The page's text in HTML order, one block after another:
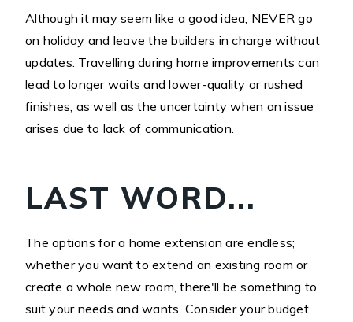
Although it may seem like a good idea, NEVER go
on holiday and leave the builders in charge without
updates. Travelling during home improvements can
lead to longer waits and lower-quality or rushed
finishes, as well as the uncertainty when an issue
arises due to lack of communication.
LAST WORD...
The options for a home extension are endless;
whether you want to extend an existing room or
create a whole new room, there'll be something to
suit your needs and wants. Consider your budget